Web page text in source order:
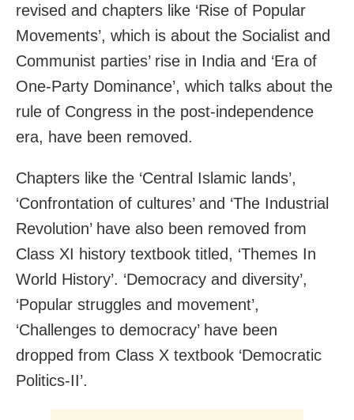
revised and chapters like ‘Rise of Popular
Movements’, which is about the Socialist and
Communist parties’ rise in India and ‘Era of
One-Party Dominance’, which talks about the
rule of Congress in the post-independence
era, have been removed.
Chapters like the ‘Central Islamic lands’,
‘Confrontation of cultures’ and ‘The Industrial
Revolution’ have also been removed from
Class XI history textbook titled, ‘Themes In
World History’. ‘Democracy and diversity’,
‘Popular struggles and movement’,
‘Challenges to democracy’ have been
dropped from Class X textbook ‘Democratic
Politics-II’.